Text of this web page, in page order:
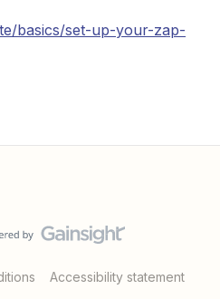
basics/set-up-your-zap-
Accessibility statement